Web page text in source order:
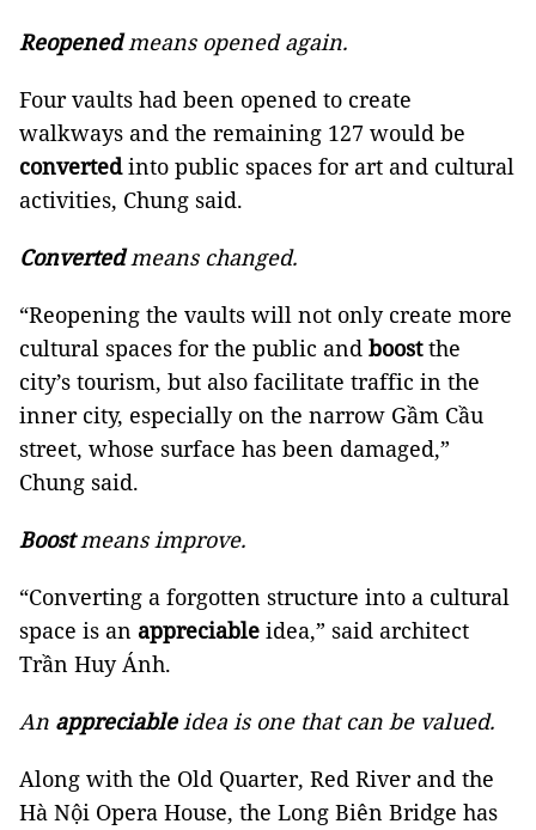
Reopenedmeans opened again.
Four vaults had been opened to create
walkways and the remaining 127 would be
convertedinto public spaces for art and cultural
activities, Chung said.
Convertedmeans changed.
“Reopening the vaults will not only create more
cultural spaces for the public and boostthe
city’s tourism, but also facilitate traffic in the
inner city, especially on the narrow Gầm Cầu
street, whose surface has been damaged,”
Chung said.
Boostmeans improve.
“Converting a forgotten structure into a cultural
space is an appreciable idea,” said architect
Trần Huy Ánh.
An appreciableidea is one that can be valued.
Along with the Old Quarter, Red River and the
Hà Nội Opera House, the Long Biên Bridge has